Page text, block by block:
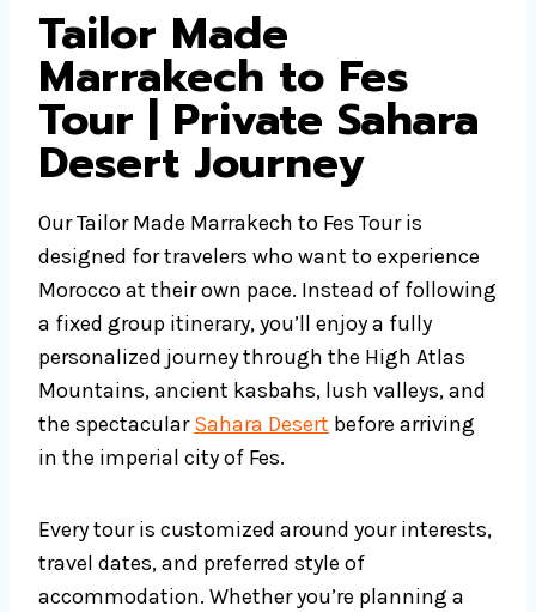
Tailor Made
Marrakech to Fes
Tour | Private Sahara
Desert Journey
Our Tailor Made Marrakech to Fes Tour is
designed for travelers who want to experience
Morocco at their own pace. Instead of following
a fixed group itinerary, you’ll enjoy a fully
personalized journey through the High Atlas
Mountains, ancient kasbahs, lush valleys, and
the spectacularSahara Desert before arriving
in the imperial city of Fes.
Every tour is customized around your interests,
travel dates, and preferred style of
accommodation. Whether you’re planning a